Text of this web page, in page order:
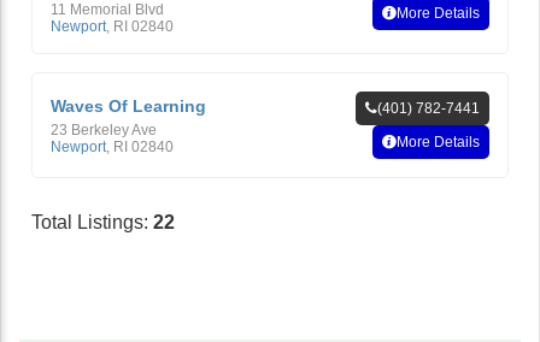
11 Memorial Blvd
Newport, RI 02840
More Details
Waves Of Learning
23 Berkeley Ave
Newport RI 02840
(401) 782-7441
More Details
Total Listings: 22